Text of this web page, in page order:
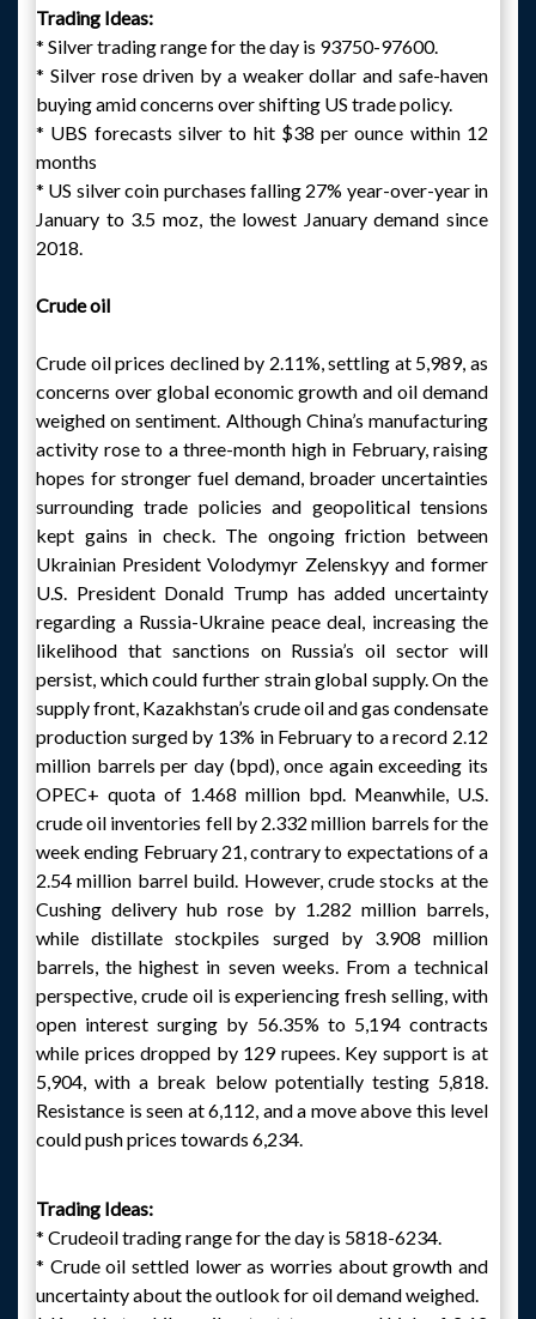
Trading Ideas:
* Silver trading range for the day is 93750-97600.
* Silver rose driven by a weaker dollar and safe-haven
buying amid concerns over shifting US trade policy.
* UBS forecasts silver to hit $38 per ounce within 12
months
* US silver coin purchases falling 27% year-over-year in
January to 3.5 moz, the lowest January demand since
2018.
Crude oil
Crude oil prices declined by 2.11%, settling at 5,989, as
concerns over global economic growth and oil demand
weighed on sentiment. Although China’s manufacturing
activity rose to a three-month high in February, raising
hopes for stronger fuel demand, broader uncertainties
surrounding trade policies and geopolitical tensions
kept gains in check. The ongoing friction between
Ukrainian President Volodymyr Zelenskyy and former
U.S. President Donald Trump has added uncertainty
regarding a Russia-Ukraine peace deal, increasing the
likelihood that sanctions on Russia’s oil sector will
persist, which could further strain global supply. On the
supply front, Kazakhstan’s crude oil and gas condensate
production surged by 13% in February to a record 2.12
million barrels per day (bpd), once again exceeding its
OPEC+ quota of 1.468 million bpd. Meanwhile, U.S.
crude oil inventories fell by 2.332 million barrels for the
week ending February 21, contrary to expectations of a
2.54 million barrel build. However, crude stocks at the
Cushing delivery hub rose by 1.282 million barrels,
while distillate stockpiles surged by 3.908 million
barrels, the highest in seven weeks. From a technical
perspective, crude oil is experiencing fresh selling, with
open interest surging by 56.35% to 5,194 contracts
while prices dropped by 129 rupees. Key support is at
5,904, with a break below potentially testing 5,818.
Resistance is seen at 6,112, and a move above this level
could push prices towards 6,234.
Trading Ideas:
* Crudeoil trading range for the day is 5818-6234.
* Crude oil settled lower as worries about growth and
uncertainty about the outlook for oil demand weighed.